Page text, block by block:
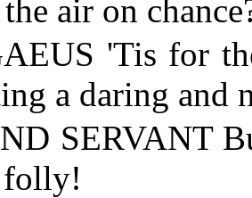
air on
'Tis for
a daring and
SERVANT
folly!